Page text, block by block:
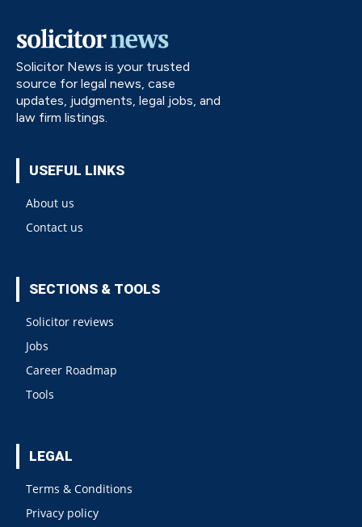
Solicitor News is your trusted
source for legal news, case
updates, judgments, legal jobs, and
law firm listings.
USEFUL LINKS
About us
Contact us
SECTIONS & TOOLS
Solicitor reviews
Jobs
Career Roadmap
Tools
LEGAL
Terms & Conditions
Privacy policy